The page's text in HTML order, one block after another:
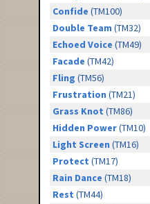
Confide (TM100)
Double Team (TM32)
Echoed Voice (TM49)
Facade (TM42)
Fling (TM56)
Frustration (TM21)
Grass Knot (TM86)
Hidden Power(TM10)
Light Screen (TM16)
Protect (TM17)
Rain Dance (TM18)
Rest (TM44)